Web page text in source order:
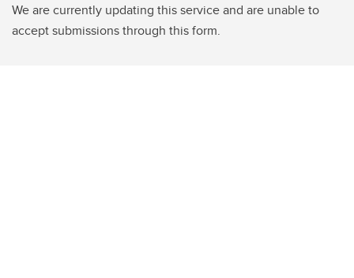
We are currently updating this service and are unable to
accept submissions through this form.